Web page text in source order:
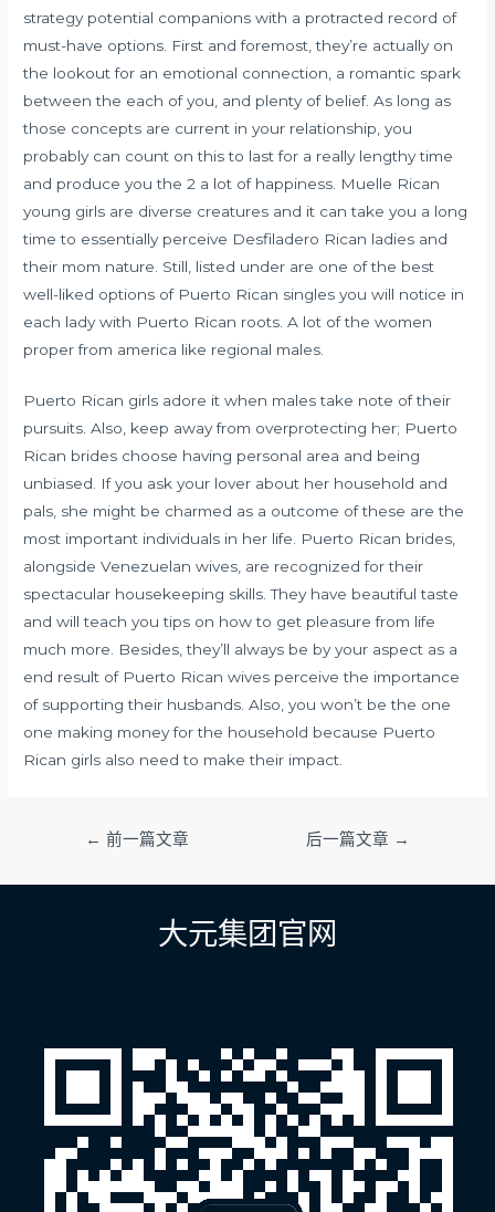
strategy potential companions with a protracted record of
must-have options. First and foremost, they’re actually on
the lookout for an emotional connection, a romantic spark
between the each of you, and plenty of belief. As long as
those concepts are current in your relationship, you
probably can count on this to last for a really lengthy time
and produce you the 2 a lot of happiness. Muelle Rican
young girls are diverse creatures and it can take you a long
time to essentially perceive Desfiladero Rican ladies and
their mom nature. Still, listed under are one of the best
well-liked options of Puerto Rican singles you will notice in
each lady with Puerto Rican roots. A lot of the women
proper from america like regional males.
Puerto Rican girls adore it when males take note of their
pursuits. Also, keep away from overprotecting her; Puerto
Rican brides choose having personal area and being
unbiased. If you ask your lover about her household and
pals, she might be charmed as a outcome of these are the
most important individuals in her life. Puerto Rican brides,
alongside Venezuelan wives, are recognized for their
spectacular housekeeping skills. They have beautiful taste
and will teach you tips on how to get pleasure from life
much more. Besides, they’ll always be by your aspect as a
end result of Puerto Rican wives perceive the importance
of supporting their husbands. Also, you won’t be the one
one making money for the household because Puerto
Rican girls also need to make their impact.
导
← 前一篇文章 后一篇文章 →
大元集团官网